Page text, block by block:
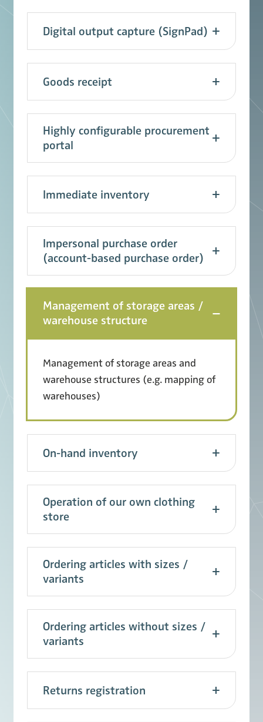
Digital output capture (SignPad)
Goods receipt
Highly configurable procurement
portal
Immediate inventory
Impersonal purchase order
(account-based purchase order)
Management of storage areas /
warehouse structure
Management of storage areas and
warehouse structures (e.g. mapping of
warehouses)
On-hand inventory
Operation of our own clothing
store
Ordering articles with sizes /
variants
Ordering articles without sizes /
variants
Returns registration